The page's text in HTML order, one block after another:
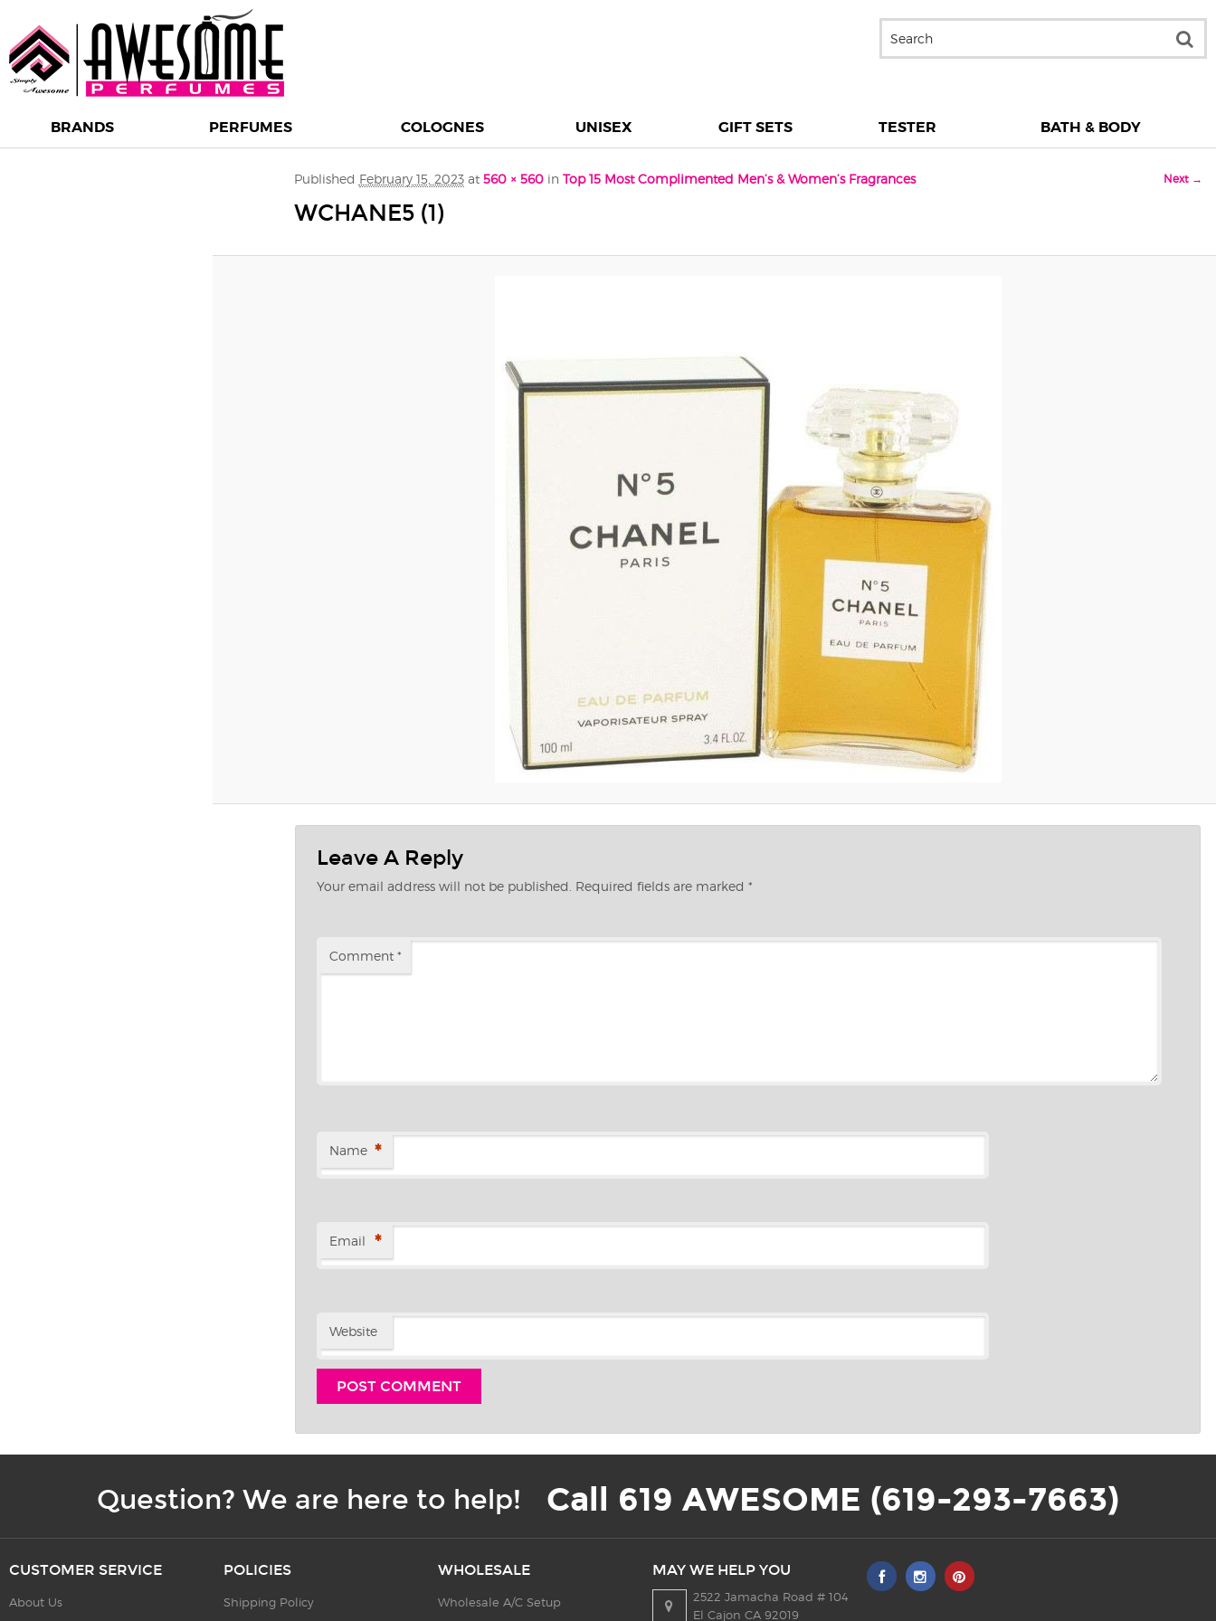
BRANDS PERFUMES COLOGNES UNISEX GIFT SETS TESTER BATH & BODY
Image navigation Next →
WCHANE5 (1)
Published February 15, 2023at 560 × 560in Top 15 Most Complimented Men’s & Women’s Fragrances
Leave A Reply
Your email address will not be published. Required fields are marked *
Comment *
Name *
Email *
Website
Question? We are here to help! Call 619 AWESOME (619-293-7663)
CUSTOMER SERVICE
About Us
POLICIES
Shipping Policy
WHOLESALE
Wholesale A/C Setup
MAY WE HELP YOU
2522 Jamacha Road # 104
El Cajon CA 92019